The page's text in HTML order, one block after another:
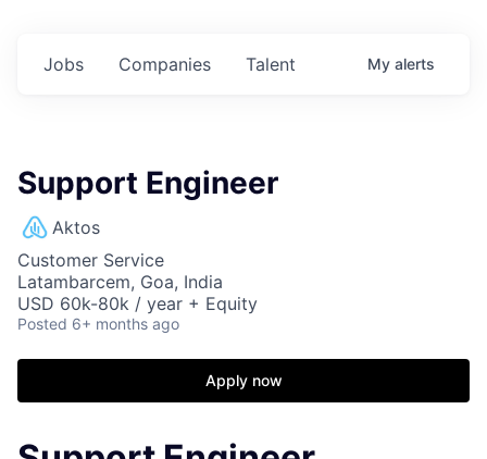
Jobs Companies Talent My alerts
Support Engineer
Aktos
Customer Service
Latambarcem, Goa, India
USD 60k-80k / year + Equity
Posted 6+ months ago
Apply now